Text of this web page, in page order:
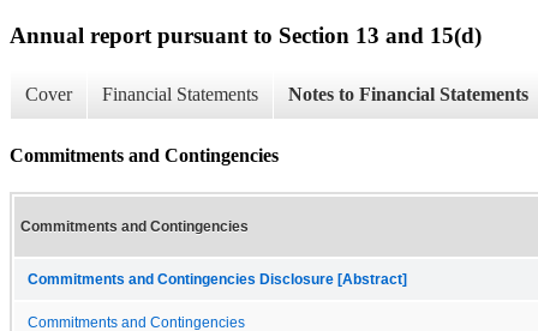
Annual report pursuant to Section 13 and 15(d)
Cover Financial Statements Notes to Financial Statements
Commitments and Contingencies
Commitments and Contingencies
Commitments and Contingencies Disclosure [Abstract]
Commitments and Contingencies